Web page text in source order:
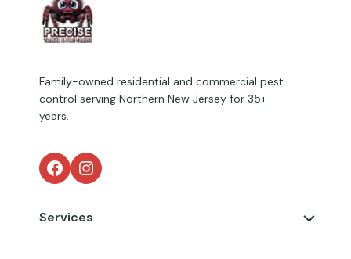
Family-owned residential and commercial pest
control serving Northern New Jersey for 35+
years.
Facebook Instagram
Services